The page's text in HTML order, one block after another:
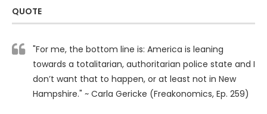
QUOTE
"For me, the bottom line is: America is leaning
towards a totalitarian, authoritarian police state and I
don’t want that to happen, or at least not in New
Hampshire." ~ Carla Gericke (Freakonomics, Ep. 259)